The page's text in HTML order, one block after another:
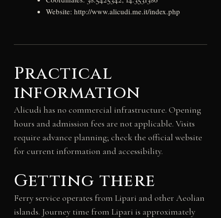
Website: http://www.alicudi.me.it/index.php
Practical
information
Alicudi has no commercial infrastructure. Opening
hours and admission fees are not applicable. Visits
require advance planning; check the official website
for current information and accessibility.
Getting there
Ferry service operates from Lipari and other Aeolian
islands. Journey time from Lipari is approximately